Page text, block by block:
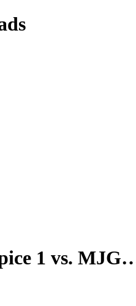
1 vs.